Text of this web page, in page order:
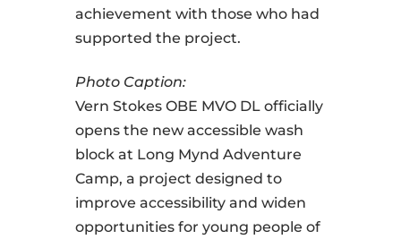
achievement with those who had
supported the project.
Photo Caption:
Vern Stokes OBE MVO DL officially
opens the new accessible wash
block at Long Mynd Adventure
Camp, a project designed to
improve accessibility and widen
opportunities for young people of